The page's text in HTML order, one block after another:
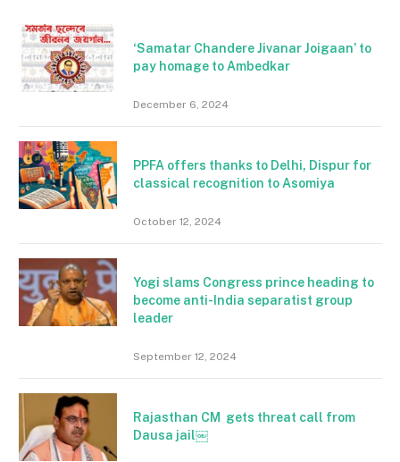
‘Samatar Chandere Jivanar Joigaan’ to
pay homage to Ambedkar
December 6, 2024
PPFA offers thanks to Delhi, Dispur for
classical recognition to Asomiya
October 12, 2024
Yogi slams Congress prince heading to
become anti-India separatist group
leader
September 12, 2024
Rajasthan CM gets threat call from
Dausa jail￼